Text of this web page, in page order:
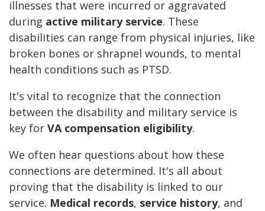
illnesses that were incurred or aggravated
during active military service. These
disabilities can range from physical injuries, like
broken bones or shrapnel wounds, to mental
health conditions such as PTSD.
It's vital to recognize that the connection
between the disability and military service is
key for VA compensation eligibility.
We often hear questions about how these
connections are determined. It's all about
proving that the disability is linked to our
service. Medical records, service history, and